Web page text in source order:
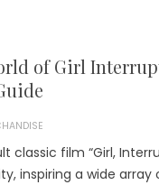
of Girl
classic film “Girl,
inspiring a wide